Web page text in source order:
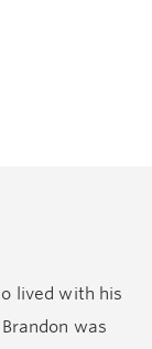
lived with his
was